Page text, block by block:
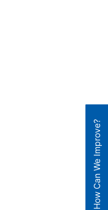
How Can We Improve?